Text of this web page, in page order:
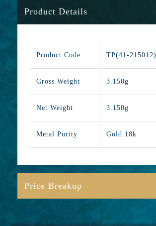
Product Details
Product Code TP(41-215012)
Gross Weight 3.150g
Net Weight 3.150g
Metal Purity Gold 18k
Price Breakup